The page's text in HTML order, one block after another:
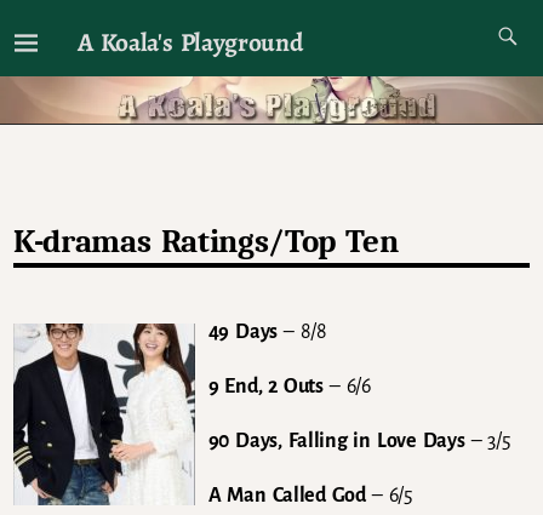
A Koala's Playground
I'll talk about dramas if I want to
K-dramas Ratings/Top Ten
49 Days– 8/8
9 End, 2 Outs– 6/6
90 Days, Falling in Love Days– 3/5
A Man Called God– 6/5